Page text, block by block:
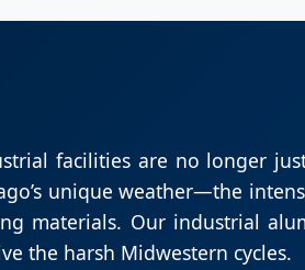
facilities are no longer
unique weather—the
materials. Our industrial
the harsh Midwestern cycles.